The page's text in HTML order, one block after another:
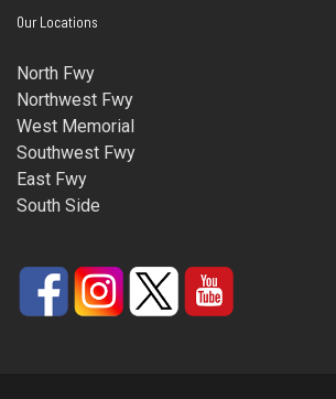
Our Locations
North Fwy
Northwest Fwy
West Memorial
Southwest Fwy
East Fwy
South Side